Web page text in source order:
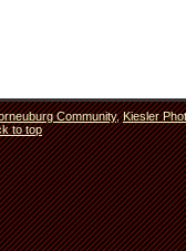
Community,Kiesler
to top